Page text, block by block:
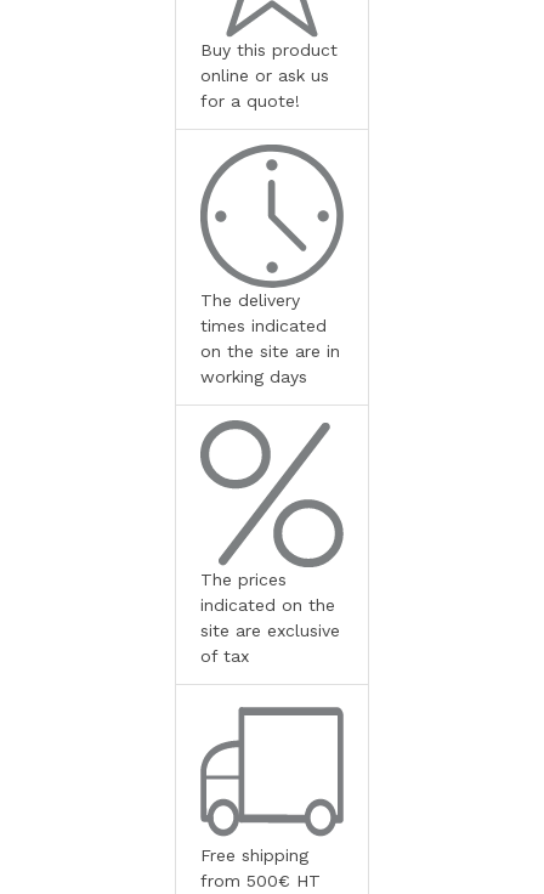
Buy this product
online or ask us
for a quote!
The delivery
times indicated
on the site are in
working days
The prices
indicated on the
site are exclusive
of tax
Free shipping
from 500€ HT